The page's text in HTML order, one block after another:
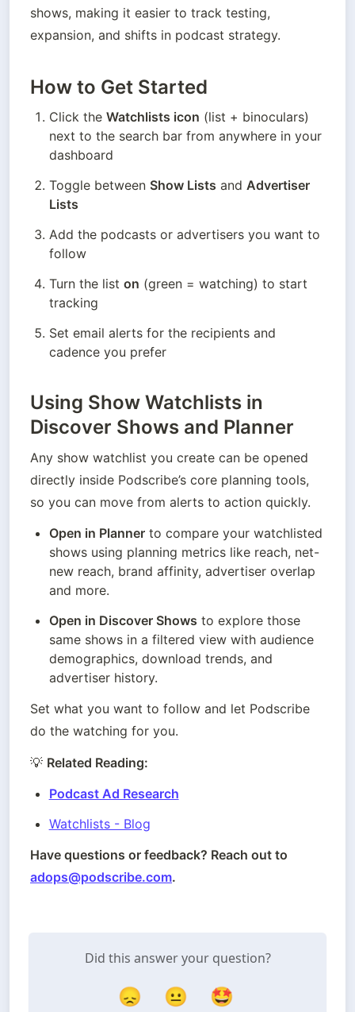
shows, making it easier to track testing,
expansion, and shifts in podcast strategy.
How to Get Started
Click the Watchlists icon (list + binoculars)
next to the search bar from anywhere in your
dashboard
Toggle between Show Lists and Advertiser
Lists
Add the podcasts or advertisers you want to
follow
Turn the list on (green = watching) to start
tracking
Set email alerts for the recipients and
cadence you prefer
Using Show Watchlists in
Discover Shows and Planner
Any show watchlist you create can be opened
directly inside Podscribe’s core planning tools,
so you can move from alerts to action quickly.
Open in Planner to compare your watchlisted
shows using planning metrics like reach, net-
new reach, brand affinity, advertiser overlap
and more.
Open in Discover Shows to explore those
same shows in a filtered view with audience
demographics, download trends, and
advertiser history.
Set what you want to follow and let Podscribe
do the watching for you.
💡 Related Reading:
Podcast Ad Research
Watchlists - Blog
adops@podscribe.com.
Did this answer your question?
😞 😐 🤩